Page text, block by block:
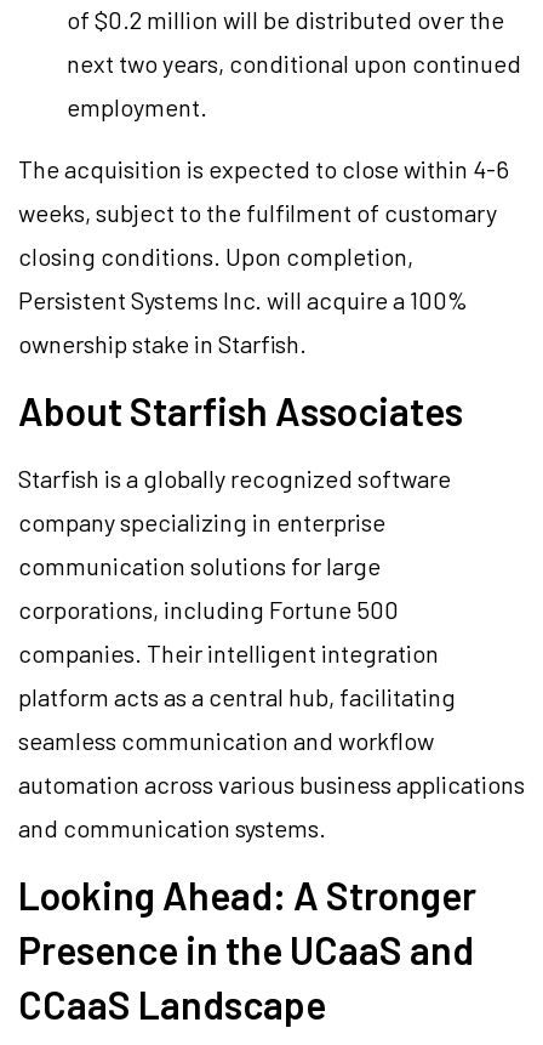
of $0.2 million will be distributed over the
next two years, conditional upon continued
employment.
The acquisition is expected to close within 4-6
weeks, subject to the fulfilment of customary
closing conditions. Upon completion,
Persistent Systems Inc. will acquire a 100%
ownership stake in Starfish.
About Starfish Associates
Starfish is a globally recognized software
company specializing in enterprise
communication solutions for large
corporations, including Fortune 500
companies. Their intelligent integration
platform acts as a central hub, facilitating
seamless communication and workflow
automation across various business applications
and communication systems.
Looking Ahead: A Stronger
Presence in the UCaaS and
CCaaS Landscape